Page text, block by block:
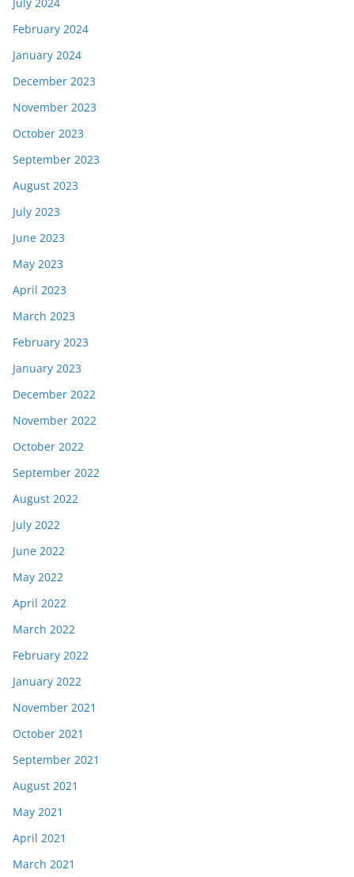
February 2024
January 2024
December 2023
November 2023
October 2023
September 2023
August 2023
July 2023
June 2023
May 2023
April 2023
March 2023
February 2023
January 2023
December 2022
November 2022
October 2022
September 2022
August 2022
July 2022
June 2022
May 2022
April 2022
March 2022
February 2022
January 2022
November 2021
October 2021
September 2021
August 2021
May 2021
April 2021
March 2021